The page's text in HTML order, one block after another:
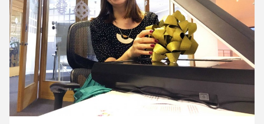
9 December ’15 10 December ’15